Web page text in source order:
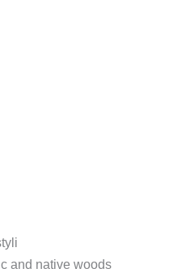
and native woods